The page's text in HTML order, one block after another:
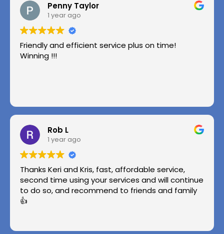
Penny Taylor
1 year ago
Friendly and efficient service plus on time!
Winning !!!
Rob L
1 year ago
Thanks Keri and Kris, fast, affordable service,
second time using your services and will continue
to do so, and recommend to friends and family
👍